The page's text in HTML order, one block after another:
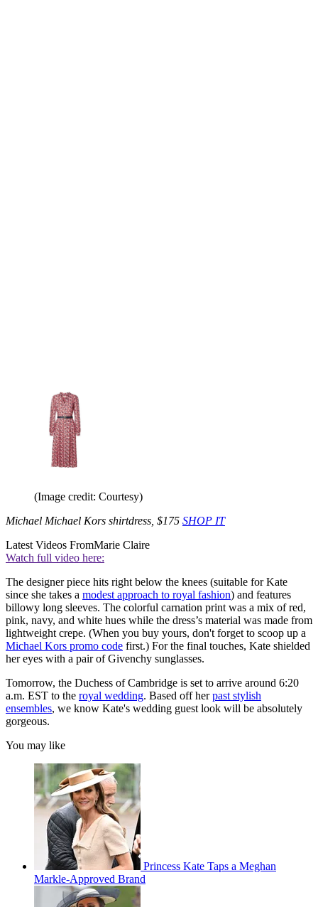
(Image credit: Courtesy)
Michael Michael Kors shirtdress, $175 SHOP IT
Latest Videos FromMarie Claire
Watch full video here:
The designer piece hits right below the knees (suitable for Kate
since she takes a modest approach to royal fashion) and features
billowy long sleeves. The colorful carnation print was a mix of red,
pink, navy, and white hues while the dress’s material was made from
lightweight crepe. (When you buy yours, don't forget to scoop up a
Michael Kors promo code first.) For the final touches, Kate shielded
her eyes with a pair of Givenchy sunglasses.
Tomorrow, the Duchess of Cambridge is set to arrive around 6:20
a.m. EST to the royal wedding. Based off herpast stylish
ensembles, we know Kate's wedding guest look will be absolutely
gorgeous.
You may like
Princess Kate Taps a Meghan
Markle-Approved Brand